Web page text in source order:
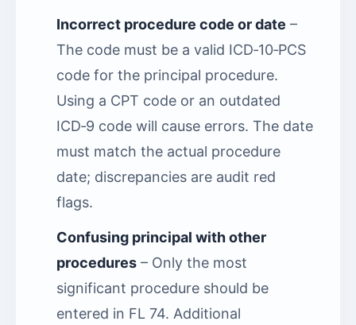
Incorrect procedure code or date –
The code must be a valid ICD‑10‑PCS
code for the principal procedure.
Using a CPT code or an outdated
ICD‑9 code will cause errors. The date
must match the actual procedure
date; discrepancies are audit red
flags.
Confusing principal with other
procedures – Only the most
significant procedure should be
entered in FL 74. Additional